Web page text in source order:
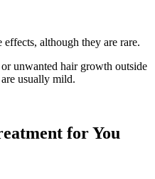
although they are rare.
unwanted hair growth outside
usually mild.
for You